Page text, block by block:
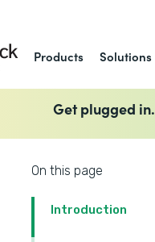
Products Solutions
Get plugged in.
On this page
Introduction